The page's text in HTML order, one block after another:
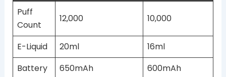
Puff
Count
12,000 10,000
E-Liquid 20ml
16ml
Battery
650mAh
600mAh